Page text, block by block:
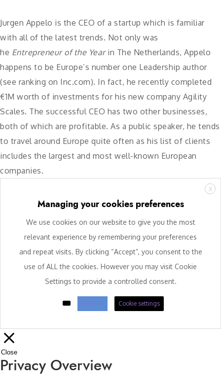
Jurgen Appelo is the CEO of a startup which is familiar
with all of the latest trends. Not only was
he Entrepreneur of the Year in The Netherlands, Appelo
happens to be Europe’s number one Leadership author
(see ​ranking on Inc.com​). In fact, he recently completed
€1M worth of investments for his new company Agility
Scales. The successful CEO has two other businesses,
both of which are profitable. As a public speaker, he tends
to travel around Europe quite often as his list of clients
includes the largest and most well-known European
companies.
X
Managing your cookies preferences
We use cookies on our website to give you the most
relevant experience by remembering your preferences
and repeat visits. By clicking “Accept”, you consent to the
use of ALL the cookies. However you may visit Cookie
Settings to provide a controlled consent.
ACCEPT Cookie settings
Close
Privacy Overview